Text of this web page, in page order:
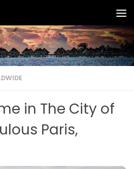
in The City of
Paris,